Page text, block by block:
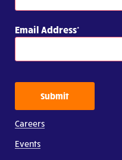
Email Address
Submit
Careers
Events